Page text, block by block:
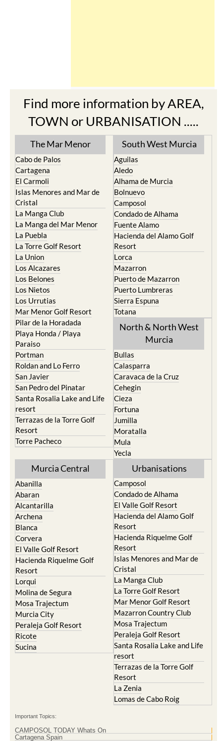
Find more information by AREA,
TOWN or URBANISATION .....
The Mar Menor
Cabo de Palos
El Carmoli
Islas Menores and Mar de
Cristal
La Manga Club
La Manga del Mar Menor
La Puebla
La Torre Golf Resort
La Union
Los Alcazares
Los Belones
Los Nietos
Los Urrutias
Mar Menor Golf Resort
Pilar de la Horadada
Playa Honda / Playa
Paraiso
Portman
Roldan and Lo Ferro
San Javier
San Pedro del Pinatar
Santa Rosalia Lake and Life
resort
Terrazas de la Torre Golf
Resort
Torre Pacheco
South West Murcia
Aguilas
Alhama de Murcia
Bolnuevo
Camposol
Condado de Alhama
Fuente Alamo
Hacienda del Alamo Golf
Resort
Lorca
Mazarron
Puerto de Mazarron
Puerto Lumbreras
Sierra Espuna
Totana
North & North West
Murcia
Caravaca de la Cruz
Cehegin
Cieza
Fortuna
Jumilla
Moratalla
Mula
Yecla
Murcia Central
Abanilla
Alcantarilla
Archena
Blanca
Corvera
El Valle Golf Resort
Hacienda Riquelme Golf
Resort
Lorqui
Molina de Segura
Mosa Trajectum
Murcia City
Peraleja Golf Resort
Ricote
Sucina
Camposol
El Valle Golf Resort
Hacienda del Alamo Golf
Resort
Hacienda Riquelme Golf
Resort
Islas Menores and Mar de
Cristal
La Manga Club
La Torre Golf Resort
Mar Menor Golf Resort
Mazarron Country Club
Mosa Trajectum
Peraleja Golf Resort
Santa Rosalia Lake and Life
resort
Terrazas de la Torre Golf
Resort
La Zenia
Lomas de Cabo Roig
Cartagena Spain
Coronavirus
Corvera Airport Murcia